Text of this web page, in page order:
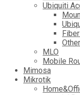
Ubiquiti
Other
MLO
Mobile
Mimosa
Mikrotik